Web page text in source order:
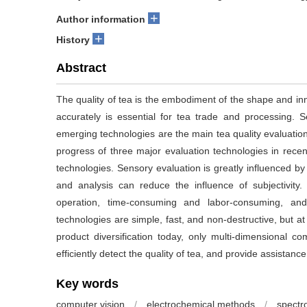
Author information +
History +
Abstract
The quality of tea is the embodiment of the shape and
accurately is essential for tea trade and processing.
emerging technologies are the main tea quality
progress of three major evaluation technologies in
technologies. Sensory evaluation is greatly influenced
and analysis can reduce the influence of
operation, time-consuming and labor-consuming,
technologies are simple, fast, and non-destructive, but
product diversification today, only multi-dimensional
efficiently detect the quality of tea, and provide
Key words
computer vision / electrochemical methods /